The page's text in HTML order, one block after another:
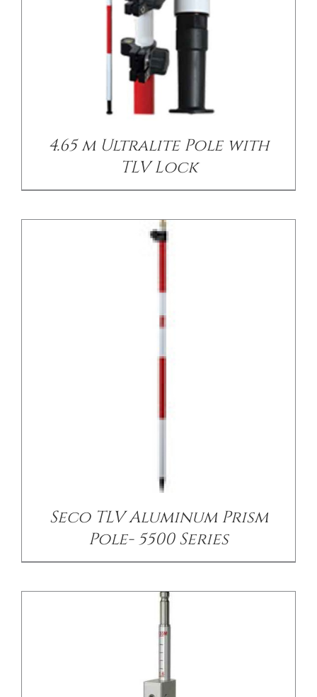
4.65 m Ultralite Pole with
TLV Lock
/ DETAILS
Seco TLV Aluminum Prism
Pole- 5500 Series